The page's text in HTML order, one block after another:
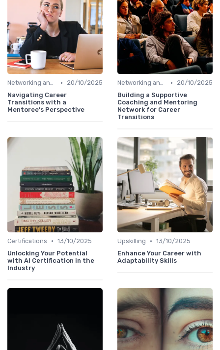
Networking and Mentoring •
20/10/2025
Navigating Career
Transitions with a
Mentoree's Perspective
Networking and Mentoring •
20/10/2025
Building a Supportive
Coaching and Mentoring
Network for Career
Transitions
Certifications • 13/10/2025
Unlocking Your Potential
with AI Certification in the
Industry
Upskilling • 13/10/2025
Enhance Your Career with
Adaptability Skills